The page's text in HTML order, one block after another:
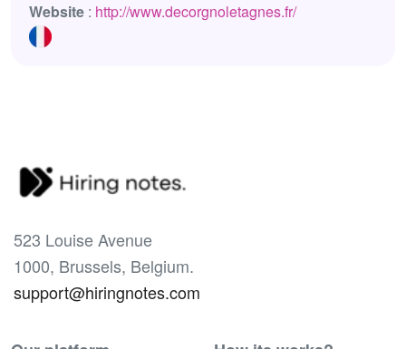
Website : http://www.decorgnoletagnes.fr/
523 Louise Avenue
1000, Brussels, Belgium.
support@hiringnotes.com